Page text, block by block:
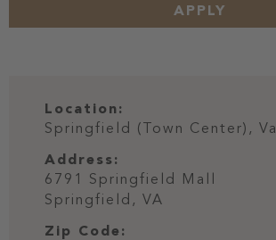
APPLY
Location:
Springfield (Town Center), Va
Address:
6791 Springfield Mall
Springfield, VA
Zip Code: